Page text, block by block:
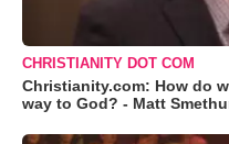
CHRISTIANITY DOT COM
Christianity.com: How do
way to God? - Matt